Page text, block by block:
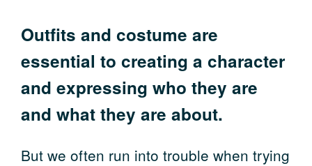
Outfits and costume are
essential to creating a character
and expressing who they are
and what they are about.
But we often run into trouble when trying